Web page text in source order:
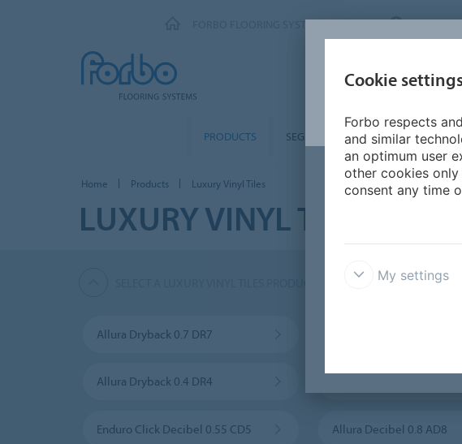
FORBO FLOORING SYSTEMS MIDDLE
PRODUCTS SEGMENTS SUSTAINABILITY
Home Products Luxury Vinyl Tiles
LUXURY VINYL TILES
Allura Dryback 0.7 DR7
Allura Dryback 0.4 DR4
Enduro Click Decibel 0.55 CD5 Allura Decibel 0.8 AD8
Cookie
Forbo respects
and similar
an optimum user
other cookies
consent any time
My settings